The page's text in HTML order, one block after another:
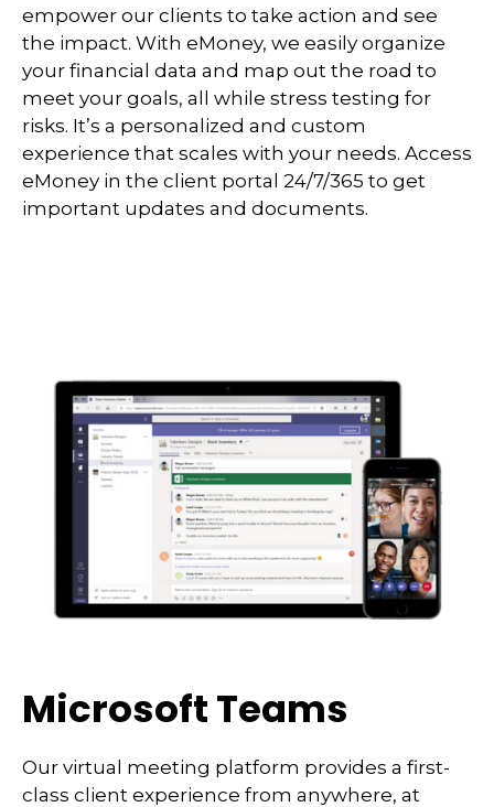
empower our clients to take action and see
the impact. With eMoney, we easily organize
your financial data and map out the road to
meet your goals, all while stress testing for
risks. It’s a personalized and custom
experience that scales with your needs. Access
eMoney in the client portal 24/7/365 to get
important updates and documents.
Microsoft Teams
Our virtual meeting platform provides a first-
class client experience from anywhere, at